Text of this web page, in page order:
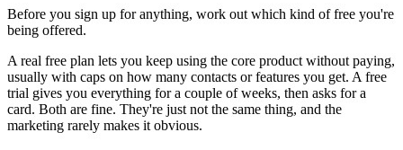
Before you sign up for anything, work out which kind of free you're
being offered.
A real free plan lets you keep using the core product without paying,
usually with caps on how many contacts or features you get. A free
trial gives you everything for a couple of weeks, then asks for a
card. Both are fine. They're just not the same thing, and the
marketing rarely makes it obvious.